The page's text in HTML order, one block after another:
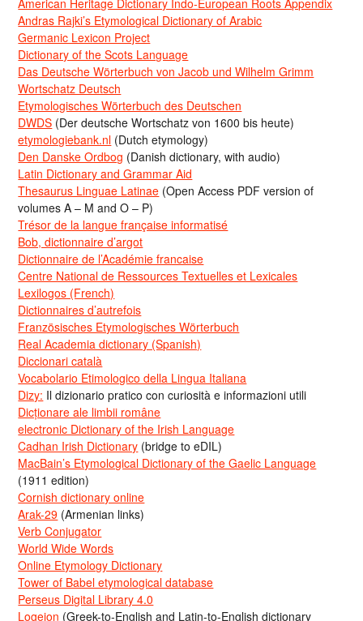
American Heritage Dictionary Indo-European Roots Appendix
Andras Rajki’s Etymological Dictionary of Arabic
Germanic Lexicon Project
Dictionary of the Scots Language
Das Deutsche Wörterbuch von Jacob und Wilhelm Grimm
Wortschatz Deutsch
Etymologisches Wörterbuch des Deutschen
DWDS (Der deutsche Wortschatz von 1600 bis heute)
etymologiebank.nl (Dutch etymology)
Den Danske Ordbog (Danish dictionary, with audio)
Latin Dictionary and Grammar Aid
Thesaurus Linguae Latinae (Open Access PDF version of
volumes A – M and O – P)
Trésor de la langue française informatisé
Bob, dictionnaire d’argot
Dictionnaire de l’Académie francaise
Centre National de Ressources Textuelles et Lexicales
Lexilogos (French)
Dictionnaires d’autrefois
Französisches Etymologisches Wörterbuch
Real Academia dictionary (Spanish)
Diccionari català
Vocabolario Etimologico della Lingua Italiana
Dizy: Il dizionario pratico con curiosità e informazioni utili
Dicționare ale limbii române
electronic Dictionary of the Irish Language
Cadhan Irish Dictionary (bridge to eDIL)
MacBain’s Etymological Dictionary of the Gaelic Language
(1911 edition)
Cornish dictionary online
Arak-29 (Armenian links)
Verb Conjugator
World Wide Words
Online Etymology Dictionary
Tower of Babel etymological database
Perseus Digital Library 4.0
Logeion (Greek-to-English and Latin-to-English dictionary